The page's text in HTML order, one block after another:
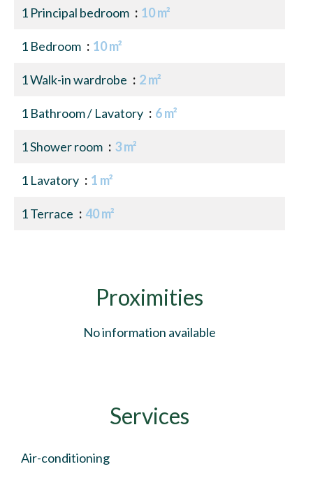
1 Principal bedroom 10 m²
1 Bedroom 10 m²
1 Walk-in wardrobe 2 m²
1 Bathroom / Lavatory 6 m²
1 Shower room 3 m²
1 Lavatory 1 m²
1 Terrace 40 m²
Proximities
No information available
Services
Air-conditioning